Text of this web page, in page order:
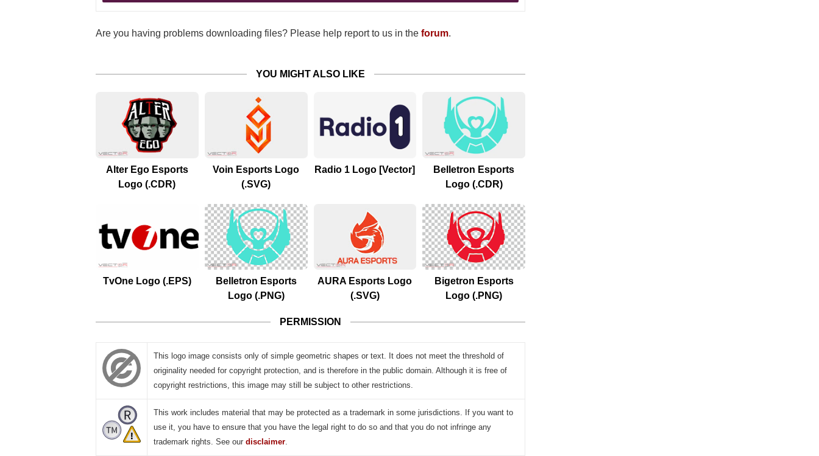
Are you having problems downloading files? Please help report to us in the forum.
YOU MIGHT ALSO LIKE
Alter Ego Esports
Logo (.CDR)
Voin Esports Logo
(.SVG)
Radio 1 Logo [Vector]
Belletron Esports
Logo (.CDR)
TvOne Logo (.EPS)
Belletron Esports
Logo (.PNG)
AURA Esports Logo
(.SVG)
Bigetron Esports
Logo (.PNG)
PERMISSION
This logo image consists only of simple geometric shapes or text. It does not meet the threshold of
originality needed for copyright protection, and is therefore in the public domain. Although it is free of
copyright restrictions, this image may still be subject to other restrictions.
This work includes material that may be protected as a trademark in some jurisdictions. If you want to
use it, you have to ensure that you have the legal right to do so and that you do not infringe any
trademark rights. See our disclaimer.